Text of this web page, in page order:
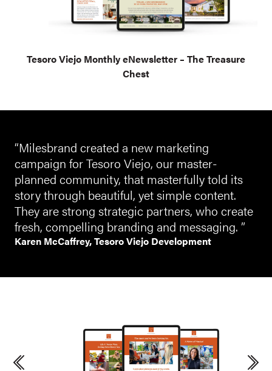
Tesoro Viejo Monthly eNewsletter – The Treasure
Chest
“Milesbrand created a new marketing
campaign for Tesoro Viejo, our master-
planned community, that masterfully told its
story through beautiful, yet simple content.
They are strong strategic partners, who create
fresh, compelling branding and messaging. ”
Karen McCaffrey, Tesoro Viejo Development